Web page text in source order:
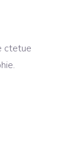
ctetue